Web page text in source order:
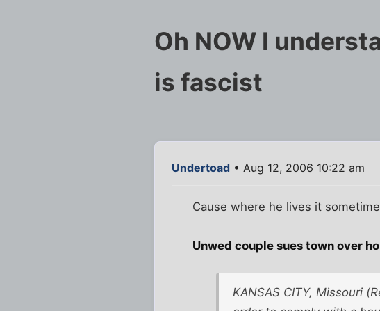
Oh NOW I
is fascist
Undertoad • Aug 12, 2006 10:22 am
Cause where he lives it
Unwed couple sues town over
KANSAS CITY, Missouri